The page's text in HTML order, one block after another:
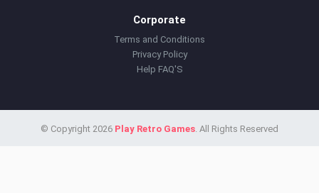
Corporate
Terms and Conditions
Privacy Policy
Help FAQ'S
© Copyright 2026 Play Retro Games. All Rights Reserved